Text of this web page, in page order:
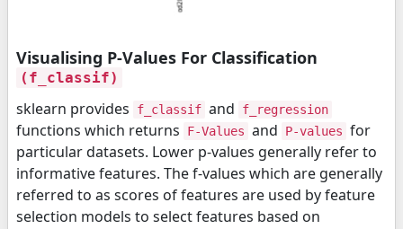
Visualising P-Values For Classification
(f_classif)
sklearn provides f_classif and f_regression
functions which returns F-Values and P-values for
particular datasets. Lower p-values generally refer to
informative features. The f-values which are generally
referred to as scores of features are used by feature
selection models to select features based on